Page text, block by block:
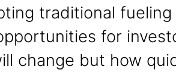
traditional
for
change but how